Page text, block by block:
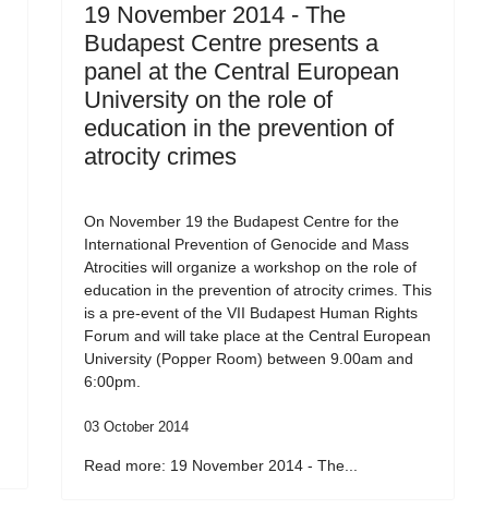
19 November 2014 - The
Budapest Centre presents a
panel at the Central European
University on the role of
education in the prevention of
atrocity crimes
On November 19 the Budapest Centre for the
International Prevention of Genocide and Mass
Atrocities will organize a workshop on the role of
education in the prevention of atrocity crimes. This
is a pre-event of the VII Budapest Human Rights
Forum and will take place at the Central European
University (Popper Room) between 9.00am and
6:00pm.
03 October 2014
Read more: 19 November 2014 - The...